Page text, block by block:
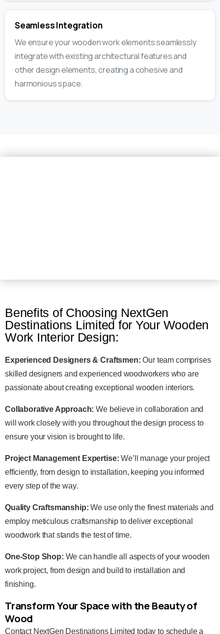
Seamless Integration
We ensure your wooden work elements seamlessly
integrate with existing architectural features and
other design elements, creating a cohesive and
harmonious space.
Benefits of Choosing NextGen
Destinations Limited for Your Wooden
Work Interior Design:
Experienced Designers & Craftsmen: Our team comprises
skilled designers and experienced woodworkers who are
passionate about creating exceptional wooden interiors.
Collaborative Approach: We believe in collaboration and
will work closely with you throughout the design process to
ensure your vision is brought to life.
Project Management Expertise: We’ll manage your project
efficiently, from design to installation, keeping you informed
every step of the way.
Quality Craftsmanship: We use only the finest materials and
employ meticulous craftsmanship to deliver exceptional
woodwork that stands the test of time.
One-Stop Shop: We can handle all aspects of your wooden
work project, from design and build to installation and
finishing.
Transform Your Space with the Beauty of
Wood
Contact NextGen Destinations Limited today to schedule a